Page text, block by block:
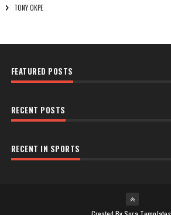
TONY OKPE
FEATURED POSTS
RECENT POSTS
RECENT IN SPORTS